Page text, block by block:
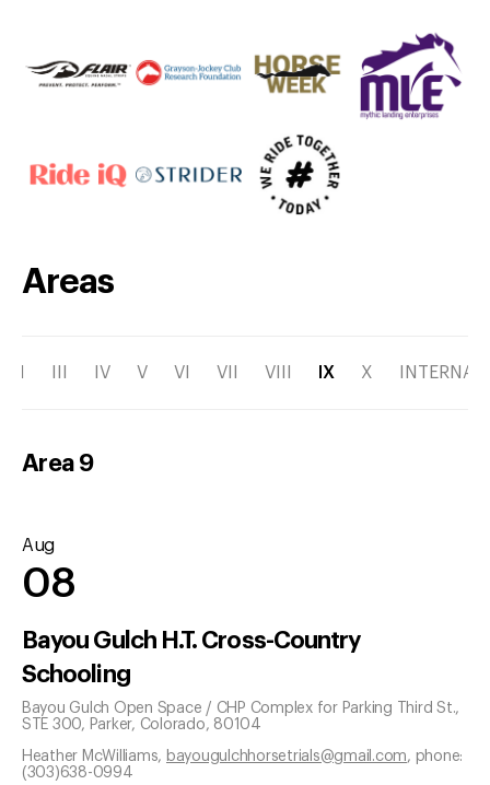
Areas
IV V VI VII VIII IX X
Area 9
Aug
08
Bayou Gulch H.T. Cross-Country
Schooling
Bayou Gulch Open Space / CHP Complex for Parking Third St.,
STE 300, Parker, Colorado, 80104
Heather McWilliams, bayougulchhorsetrials@gmail.com, phone:
(303)638-0994